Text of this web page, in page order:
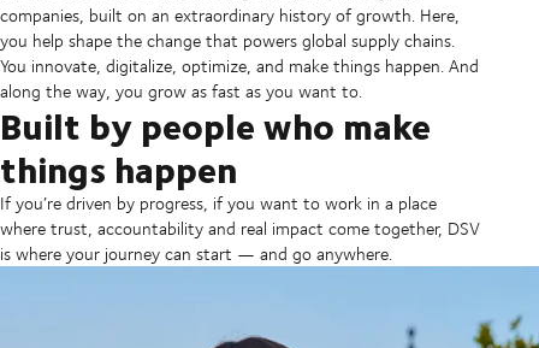
companies, built on an extraordinary history of growth. Here,
you help shape the change that powers global supply chains.
You innovate, digitalize, optimize, and make things happen. And
along the way, you grow as fast as you want to.
Built by people who make
things happen
If you’re driven by progress, if you want to work in a place
where trust, accountability and real impact come together, DSV
is where your journey can start — and go anywhere.